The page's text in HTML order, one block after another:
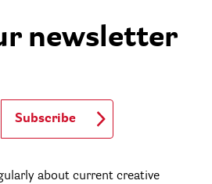
newsletter
Subscribe
about current creative